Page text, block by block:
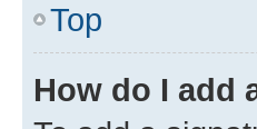
Top
How do I add